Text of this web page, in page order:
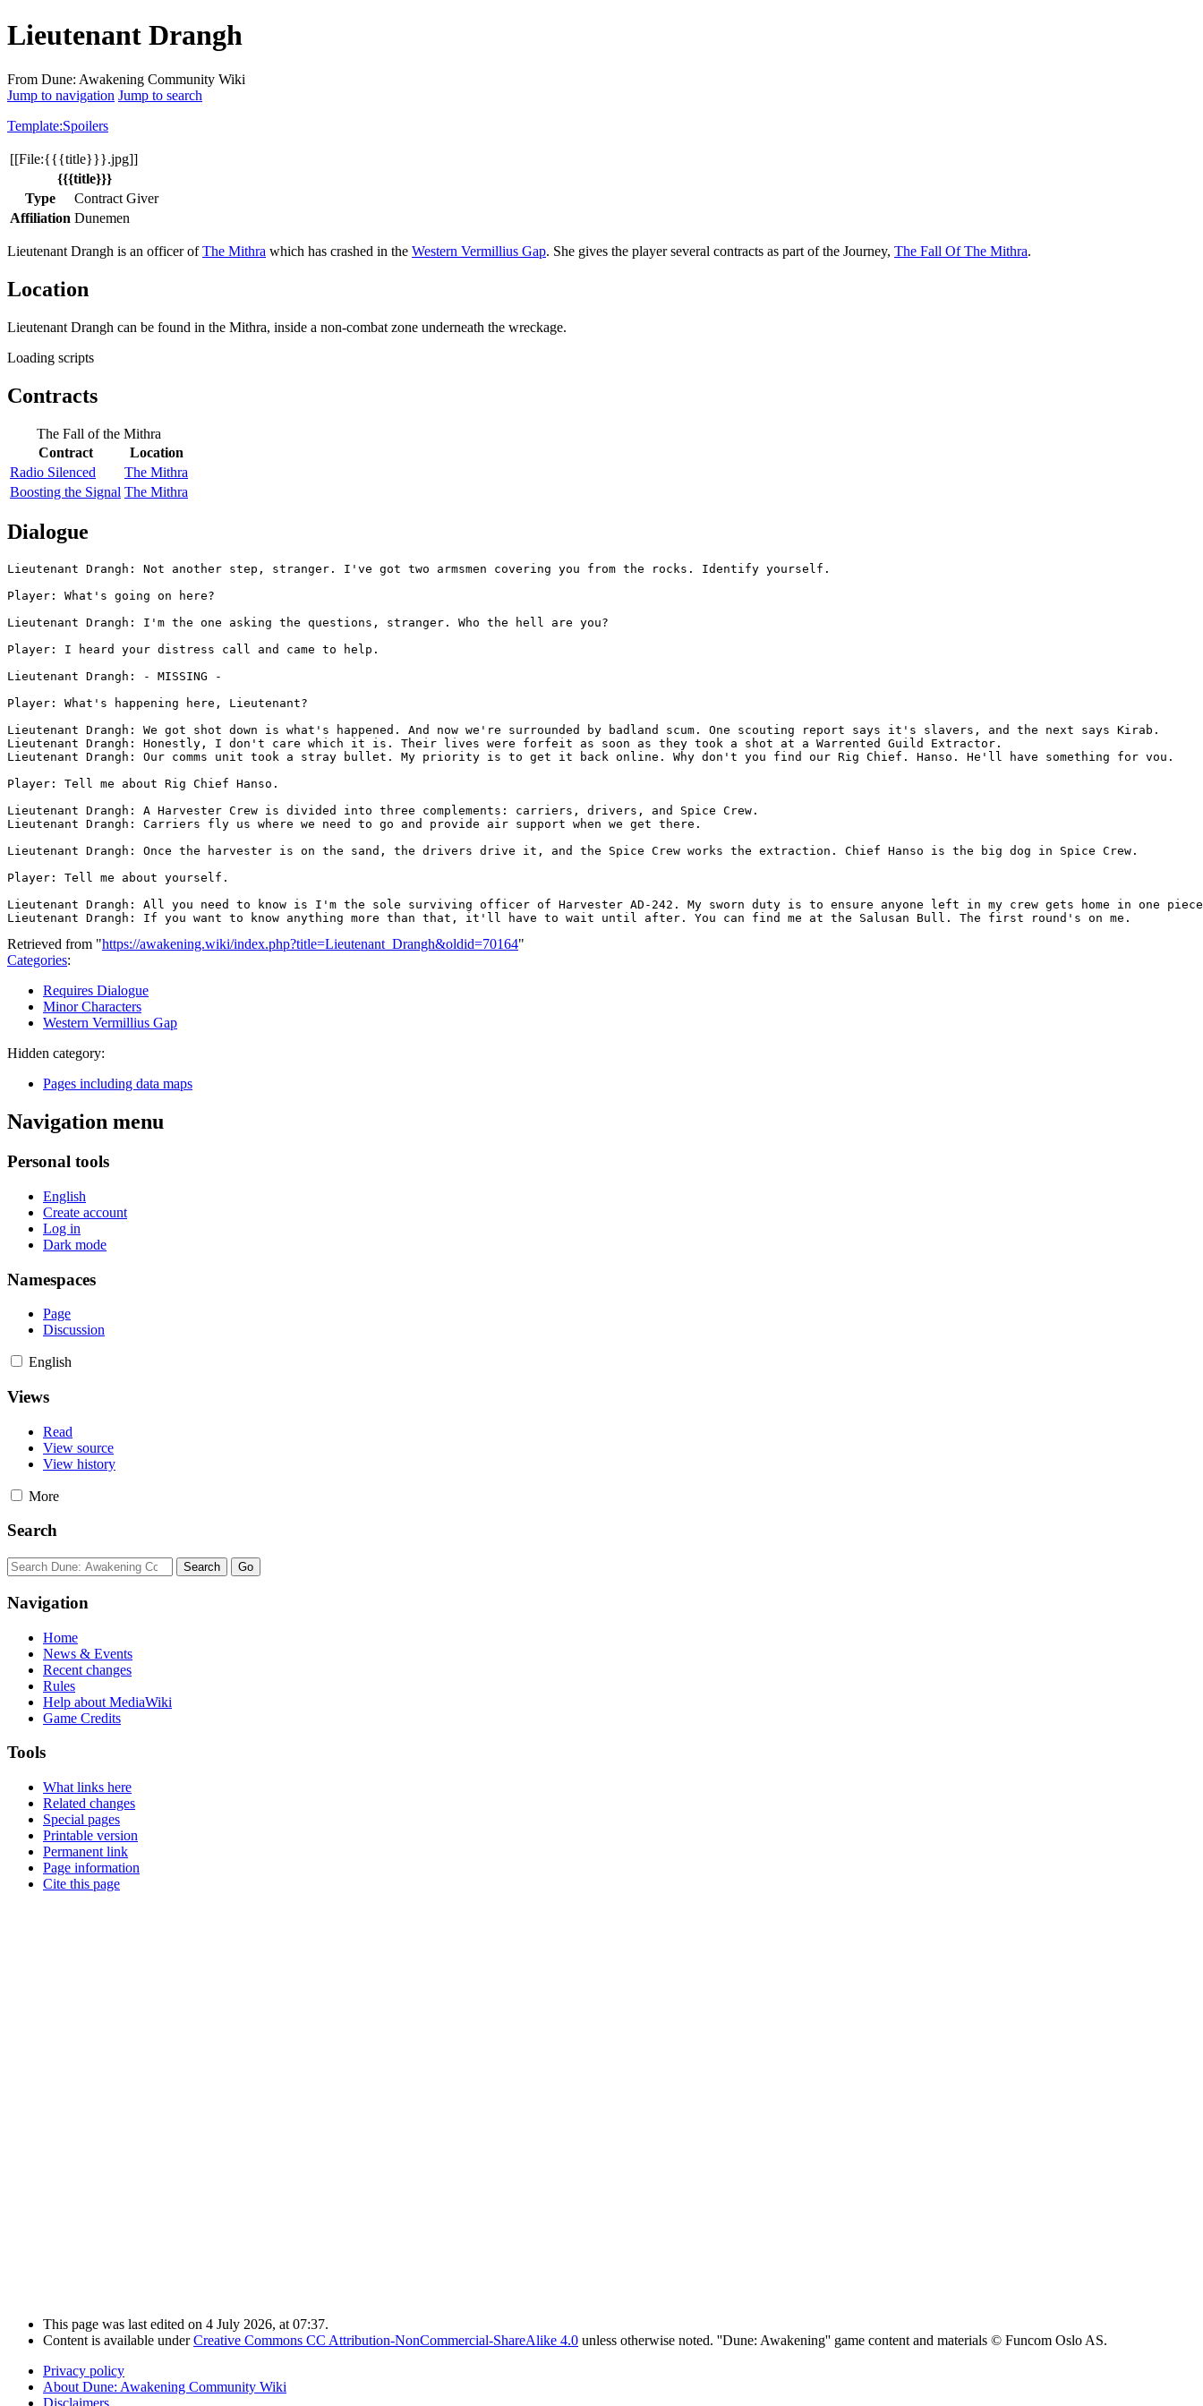
Lieutenant Drangh
From Dune: Awakening Community Wiki
Jump to navigation Jump to search
Template:Spoilers
[[File:{{{title}}}.jpg]]
{{{title}}}
Type
Contract Giver
Affiliation Dunemen
Lieutenant Drangh is an officer ofThe Mithra which has crashed in the Western Vermillius Gap. She gives the player several contracts as part of the Journey, The Fall Of The Mithra.
Location
Lieutenant Drangh can be found in the Mithra, inside a non-combat zone underneath the wreckage.
Loading scripts
Contracts
The Fall of the Mithra
Contract
Location
Radio Silenced
The Mithra
Boosting the Signal The Mithra
Dialogue
Lieutenant Drangh: Not another step, stranger. I've got two armsmen covering you from the rocks. Identify yourself.
Player: What's going on here?
Lieutenant Drangh: I'm the one asking the questions, stranger. Who the hell are you?
Player: I heard your distress call and came to help.
Lieutenant Drangh: - MISSING -
Player: What's happening here, Lieutenant?
Lieutenant Drangh: We got shot down is what's happened. And now we're surrounded by badland scum. One scouting report says it's slavers, and the next says Kirab.
Lieutenant Drangh: Honestly, I don't care which it is. Their lives were forfeit as soon as they took a shot at a Warrented Guild Extractor.
Lieutenant Drangh: Our comms unit took a stray bullet. My priority is to get it back online. Why don't you find our Rig Chief. Hanso. He'll have something for vou.
Player: Tell me about Rig Chief Hanso.
Lieutenant Drangh: A Harvester Crew is divided into three complements: carriers, drivers, and Spice Crew.
Lieutenant Drangh: Carriers fly us where we need to go and provide air support when we get there.
Lieutenant Drangh: Once the harvester is on the sand, the drivers drive it, and the Spice Crew works the extraction. Chief Hanso is the big dog in Spice Crew.
Player: Tell me about yourself.
Lieutenant Drangh: All you need to know is I'm the sole surviving officer of Harvester AD-242. My sworn duty is to ensure anyone left in my crew gets home in one
Retrieved from "https://awakening.wiki/index.php?title=Lieutenant_Drangh&oldid=70164"
Categories:
Requires Dialogue
Minor Characters
Western Vermillius Gap
Hidden category:
Pages including data maps
Navigation menu
Personal tools
English
Create account
Log in
Dark mode
Namespaces
Page
Discussion
English
Views
Read
View source
View history
More
Search
Navigation
Home
News & Events
Recent changes
Rules
Help about MediaWiki
Game Credits
Tools
What links here
Related changes
Special pages
Printable version
Permanent link
Page information
Cite this page
This page was last edited on 4 July 2026, at 07:37.
Content is available underCreative Commons CC Attribution-NonCommercial-ShareAlike 4.0 unless otherwise noted. ''Dune: Awakening'' game content and materials © Funcom Oslo AS.
Privacy policy
About Dune: Awakening Community Wiki
Disclaimers